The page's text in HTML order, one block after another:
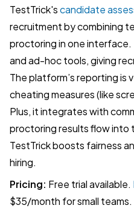
TestTrick'scandidate
recruitment by combining
proctoring in one
and ad-hoc tools, giving
The platform’s reporting is
cheating measures (like
Plus, it integrates with
proctoring results flow into
TestTrick boosts fairness
hiring.
Pricing: Free trial available.
$35/month for small teams.